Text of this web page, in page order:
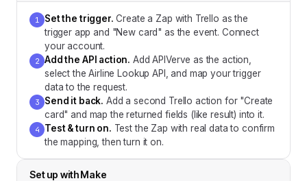
1 Set the trigger. Create a Zap with Trello as the
trigger app and "New card" as the event. Connect
your account.
2 Add the API action. Add APIVerve as the action,
select the Airline Lookup API, and map your trigger
data to the request.
3 Send it back. Add a second Trello action for "Create
card" and map the returned fields (like result) into it.
4 Test & turn on. Test the Zap with real data to confirm
the mapping, then turn it on.
Set up withMake